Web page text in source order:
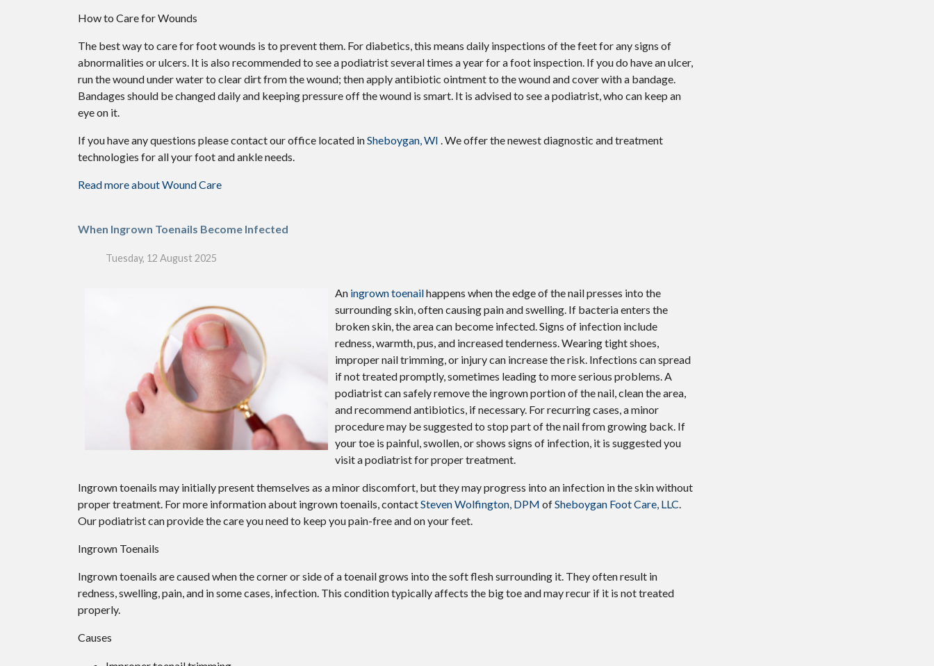
How to Care for Wounds
The best way to care for foot wounds is to prevent them. For diabetics, this means daily inspections of the feet for any signs of
abnormalities or ulcers. It is also recommended to see a podiatrist several times a year for a foot inspection. If you do have an ulcer,
run the wound under water to clear dirt from the wound; then apply antibiotic ointment to the wound and cover with a bandage.
Bandages should be changed daily and keeping pressure off the wound is smart. It is advised to see a podiatrist, who can keep an
eye on it.
If you have any questions please contactour office located inSheboygan, WI . We offer the newest diagnostic and treatment
technologies for all your foot and ankle needs.
Read more about Wound Care
When Ingrown Toenails Become Infected
Tuesday, 12 August 2025
An ingrown toenailhappens when the edge of the nail presses into the
surrounding skin, often causing pain and swelling. If bacteria enters the
broken skin, the area can become infected. Signs of infection include
redness, warmth, pus, and increased tenderness. Wearing tight shoes,
improper nail trimming, or injury can increase the risk. Infections can spread
if not treated promptly, sometimes leading to more serious problems. A
podiatrist can safely remove the ingrown portion of the nail, clean the area,
and recommend antibiotics, if necessary. For recurring cases, a minor
procedure may be suggested to stop part of the nail from growing back. If
your toe is painful, swollen, or shows signs of infection, it is suggested you
visit a podiatrist for proper treatment.
Ingrown toenails may initially present themselves as a minor discomfort, but they may progress into an infection in the skin without
proper treatment. For more information about ingrown toenails, contactSteven Wolfington, DPM ofSheboygan Foot Care, LLC.
Our podiatristcan provide the care you need to keep you pain-free and on your feet.
Ingrown Toenails
Ingrown toenails are caused when the corner or side of a toenail grows into the soft flesh surrounding it. They often result in
redness, swelling, pain, and in some cases, infection. This condition typically affects the big toe and may recur if it is not treated
properly.
Causes